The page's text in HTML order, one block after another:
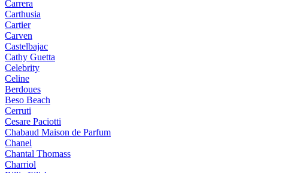
Carrera
Carthusia
Cartier
Carven
Castelbajac
Cathy Guetta
Celebrity
Celine
Berdoues
Beso Beach
Cerruti
Cesare Paciotti
Chabaud Maison de Parfum
Chanel
Chantal Thomass
Charriol